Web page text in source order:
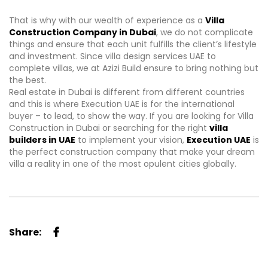
That is why with our wealth of experience as a Villa
Construction Company in Dubai, we do not complicate
things and ensure that each unit fulfills the client’s lifestyle
and investment. Since villa design services UAE to
complete villas, we at Azizi Build ensure to bring nothing but
the best.
Real estate in Dubai is different from different countries
and this is where Execution UAE is for the international
buyer – to lead, to show the way. If you are looking for Villa
Construction in Dubai or searching for the right villa
builders in UAE to implement your vision, Execution UAE is
the perfect construction company that make your dream
villa a reality in one of the most opulent cities globally.
Share: